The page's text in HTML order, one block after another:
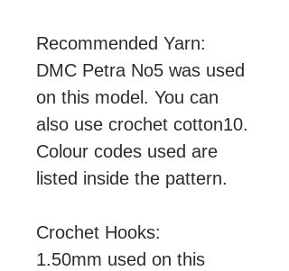
Recommended Yarn:
DMC Petra No5 was used
on this model. You can
also use crochet cotton10.
Colour codes used are
listed inside the pattern.
Crochet Hooks:
1.50mm used on this